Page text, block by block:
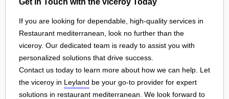
If you are looking for dependable, high-quality services in
Restaurant mediterranean, look no further than the
viceroy. Our dedicated team is ready to assist you with
personalized solutions that drive success.
Contact us today to learn more about how we can help. Let
the viceroy in Leyland be your go-to provider for expert
solutions in restaurant mediterranean . We look forward to